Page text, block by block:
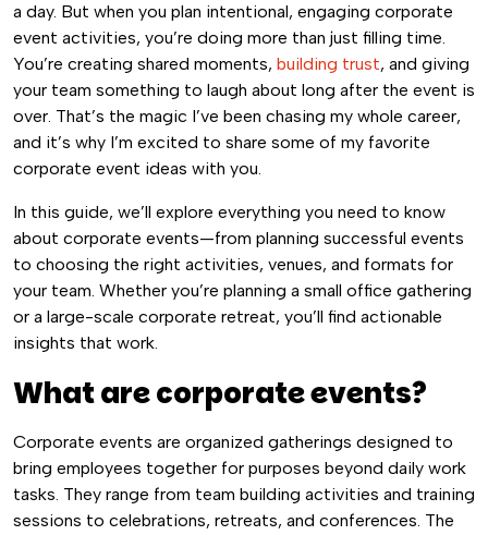
a day. But when you plan intentional, engaging corporate
event activities, you’re doing more than just filling time.
You’re creating shared moments, building trust, and giving
your team something to laugh about long after the event is
over. That’s the magic I’ve been chasing my whole career,
and it’s why I’m excited to share some of my favorite
corporate event ideas with you.
In this guide, we’ll explore everything you need to know
about corporate events—from planning successful events
to choosing the right activities, venues, and formats for
your team. Whether you’re planning a small office gathering
or a large-scale corporate retreat, you’ll find actionable
insights that work.
What are corporate events?
Corporate events are organized gatherings designed to
bring employees together for purposes beyond daily work
tasks. They range from team building activities and training
sessions to celebrations, retreats, and conferences. The